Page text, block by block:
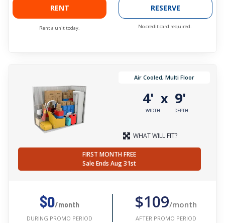
RENT
Rent a unit today.
RESERVE
No credit card required.
Air Cooled, Multi Floor
4'
WIDTH
x 9'
DEPTH
WHAT WILL FIT?
FIRST MONTH FREE
Sale Ends Aug 31st
$0/month
DURING PROMO PERIOD
$109/month
AFTER PROMO PERIOD